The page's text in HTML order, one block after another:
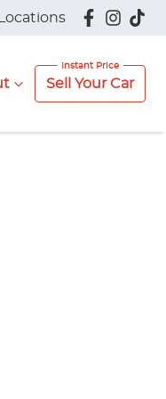
Locations
Sell Your Car